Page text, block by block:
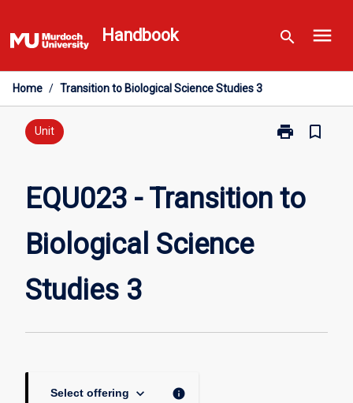
to
content
Handbook search menu
Home / Transition to Biological Science Studies 3
Unit print
Print
bookmark_border
EQU023 - Transition to
Biological Science
Studies 3
Select offering keyboard_arrow_down info